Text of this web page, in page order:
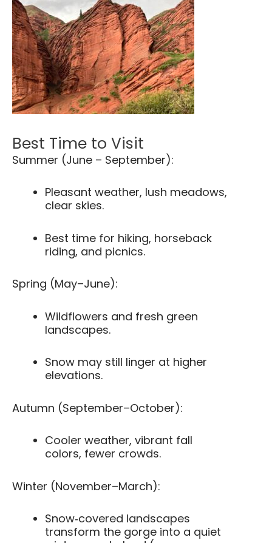
Best Time to Visit
Summer (June – September):
Pleasant weather, lush meadows,
clear skies.
Best time for hiking, horseback
riding, and picnics.
Spring (May–June):
Wildflowers and fresh green
landscapes.
Snow may still linger at higher
elevations.
Autumn (September–October):
Cooler weather, vibrant fall
colors, fewer crowds.
Winter (November–March):
Snow‑covered landscapes
transform the gorge into a quiet